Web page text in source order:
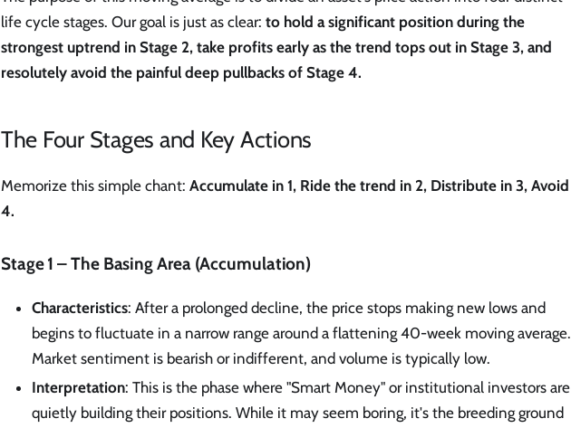
life cycle stages. Our goal is just as clear: to hold a significant position during the
strongest uptrend in Stage 2, take profits early as the trend tops out in Stage 3, and
resolutely avoid the painful deep pullbacks of Stage 4.
The Four Stages and Key Actions
Memorize this simple chant: Accumulate in 1, Ride the trend in 2, Distribute in 3, Avoid
4.
Stage 1 – The Basing Area (Accumulation)
Characteristics: After a prolonged decline, the price stops making new lows and
begins to fluctuate in a narrow range around a flattening 40-week moving average.
Market sentiment is bearish or indifferent, and volume is typically low.
Interpretation: This is the phase where "Smart Money" or institutional investors are
quietly building their positions. While it may seem boring, it's the breeding ground